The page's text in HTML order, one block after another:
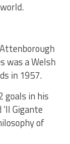
was a Welsh
in 1957.
goals in his
Gigante
of